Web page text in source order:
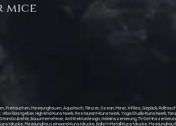
mice
Meerjungfrauen, Aquatisch, Tänzer, Ozean, Meer, X-Files, Gepäck,
Vrbo-Gastgeber, High-End-Kunstwerk, Restaurant-Kunstwerk, Yoga-Studio-Kunstwerk,
Bauunternehmer, Architekturdesign, Heiminszenierung, TV-Set-
Meerjungfrau-Leinwand-Kunstdrucke, Ballett-Metall-Kunstdrucke,